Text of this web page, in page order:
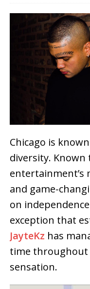
Chicago is
diversity.
entertainment’s
and game-
on
exception that
JayteKz has
time throughout
sensation.